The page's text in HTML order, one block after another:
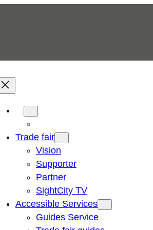
Trade fair
Vision
Supporter
Partner
SightCity TV
Accessible Services
Guides Service